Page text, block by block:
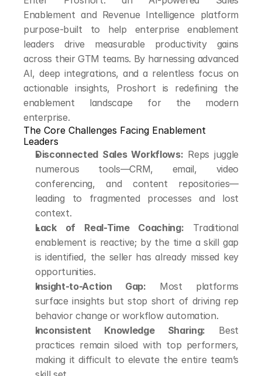
Enablement and Revenue Intelligence platform
purpose-built to help enterprise enablement
leaders drive measurable productivity gains
across their GTM teams. By harnessing advanced
AI, deep integrations, and a relentless focus on
actionable insights, Proshort is redefining the
enablement landscape for the modern
enterprise.
The Core Challenges Facing Enablement
Leaders
Disconnected Sales Workflows: Reps juggle
numerous tools—CRM, email, video
conferencing, and content repositories—
leading to fragmented processes and lost
context.
Lack of Real-Time Coaching: Traditional
enablement is reactive; by the time a skill gap
is identified, the seller has already missed key
opportunities.
Insight-to-Action Gap: Most platforms
surface insights but stop short of driving rep
behavior change or workflow automation.
Inconsistent Knowledge Sharing: Best
practices remain siloed with top performers,
making it difficult to elevate the entire team’s